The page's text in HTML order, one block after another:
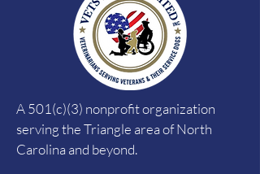
A 501(c)(3) nonprofit organization
serving the Triangle area of North
Carolina and beyond.